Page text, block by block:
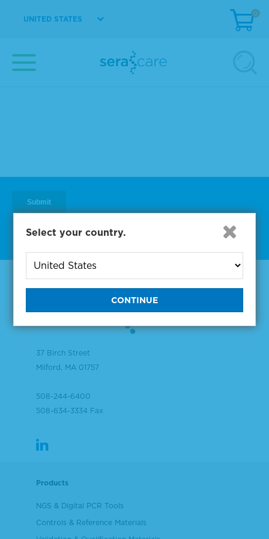
UNITED STATES
0
Subscribe to One of Our
Diagnostic Precision Blogs
37 Birch Street
Milford, MA 01757
508-244-6400
508-634-3334 Fax
Products
NGS & Digital PCR Tools
Controls & Reference Materials
Select your country.